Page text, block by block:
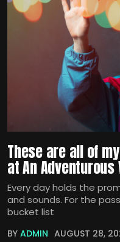
These are all of
at An Adventurous
Every day holds the
and sounds. For the
bucket list
BY ADMIN AUGUST 28,